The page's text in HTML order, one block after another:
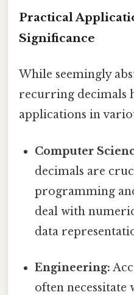
Practical
Significance
While seemingly
recurring decimals
applications in
Computer
decimals are
programming
deal with
data
Engineering:
often